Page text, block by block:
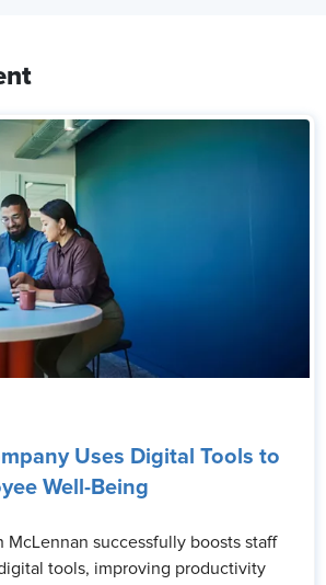
Uses Digital Tools to
Well-Being
McLennan successfully boosts staff
tools, improving productivity